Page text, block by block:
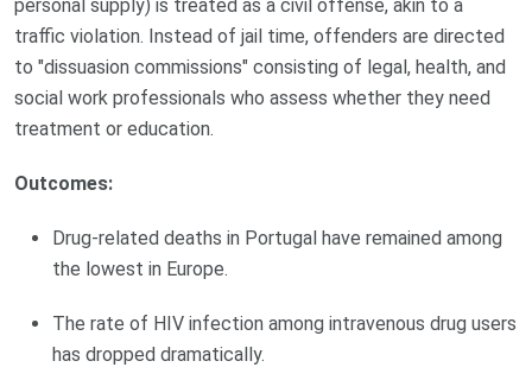
personal supply) is treated as a civil offense, akin to a
traffic violation. Instead of jail time, offenders are directed
to "dissuasion commissions" consisting of legal, health, and
social work professionals who assess whether they need
treatment or education.
Outcomes:
Drug-related deaths in Portugal have remained among
the lowest in Europe.
The rate of HIV infection among intravenous drug users
has dropped dramatically.